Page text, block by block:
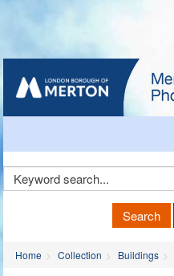
Search
Home Collection Buildings